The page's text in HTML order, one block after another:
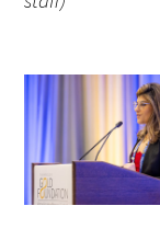
Healthcare
Arnold P.
Medicine
Humanism
Award